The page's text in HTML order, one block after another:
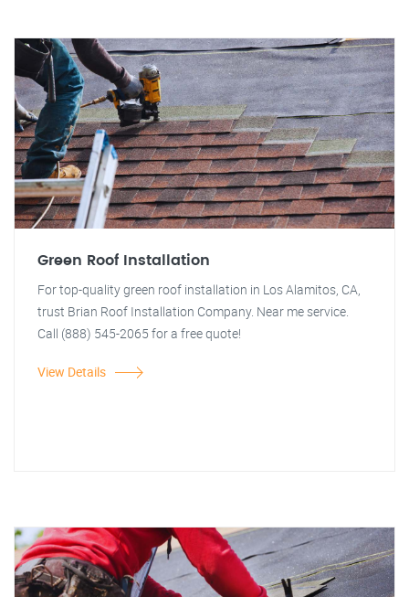
Green Roof Installation
For top-quality green roof installation in Los Alamitos, CA,
trust Brian Roof Installation Company. Near me service.
Call (888) 545-2065 for a free quote!
View Details